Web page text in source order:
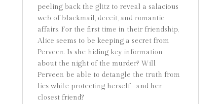
peeling back the glitz to reveal a salacious
web of blackmail, deceit, and romantic
affairs. For the first time in their friendship,
Alice seems to be keeping a secret from
Perveen. Is she hiding key information
about the night of the murder? Will
Perveen be able to detangle the truth from
lies while protecting herself–and her
closest friend?